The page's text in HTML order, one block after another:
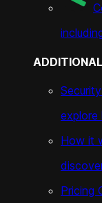
explore
How it
Pricing